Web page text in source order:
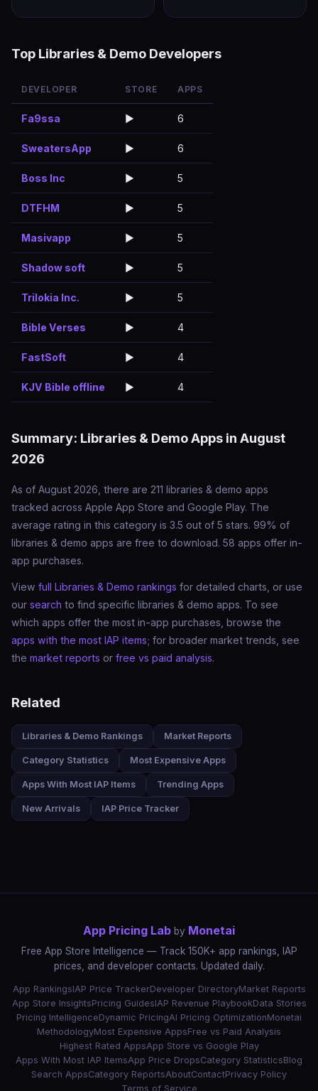
Top Libraries & Demo Developers
DEVELOPER STORE APPS
Fa9ssa ▶️ 6
SweatersApp ▶️ 6
Boss Inc ▶️ 5
DTFHM ▶️ 5
Masivapp ▶️ 5
Shadow soft ▶️ 5
Trilokia Inc. ▶️ 5
Bible Verses ▶️ 4
FastSoft ▶️ 4
KJV Bible offline ▶️ 4
Summary: Libraries & Demo Apps in August
2026
As of August 2026, there are 211 libraries & demo apps
tracked across Apple App Store and Google Play. The
average rating in this category is 3.5 out of 5 stars. 99% of
libraries & demo apps are free to download. 58 apps offer in-
app purchases.
View full Libraries & Demo rankings for detailed charts, or use
our search to find specific libraries & demo apps. To see
which apps offer the most in-app purchases, browse the
apps with the most IAP items; for broader market trends, see
the market reports or free vs paid analysis.
Related
Libraries & Demo Rankings Market Reports
Category Statistics Most Expensive Apps
Apps With Most IAP Items Trending Apps
New Arrivals IAP Price Tracker
App Pricing Lab by Monetai
Free App Store Intelligence — Track 150K+ app rankings, IAP
prices, and developer contacts. Updated daily.
App RankingsIAP Price TrackerDeveloper DirectoryMarket Reports
App Store InsightsPricing GuidesIAP Revenue PlaybookData Stories
Pricing IntelligenceDynamic PricingAI Pricing OptimizationMonetai
MethodologyMost Expensive AppsFree vs Paid Analysis
Highest Rated AppsApp Store vs Google Play
Apps With Most IAP ItemsApp Price DropsCategory StatisticsBlog
Search AppsCategory ReportsAboutContactPrivacy Policy
Terms of Service